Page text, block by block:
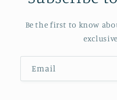
Be the first to know
Email